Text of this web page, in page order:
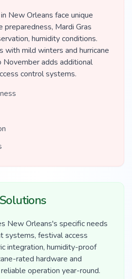
New Orleans face unique
preparedness, Mardi Gras
humidity conditions.
with mild winters and hurricane
November adds additional
control systems.
New Orleans's specific needs
systems, festival access
integration, humidity-proof
rated hardware and
operation year-round.